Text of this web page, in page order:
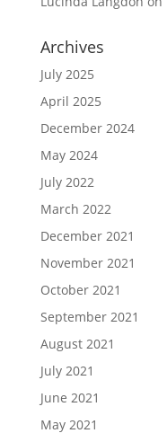
Archives
July 2025
April 2025
December 2024
May 2024
July 2022
March 2022
December 2021
November 2021
October 2021
September 2021
August 2021
July 2021
June 2021
May 2021